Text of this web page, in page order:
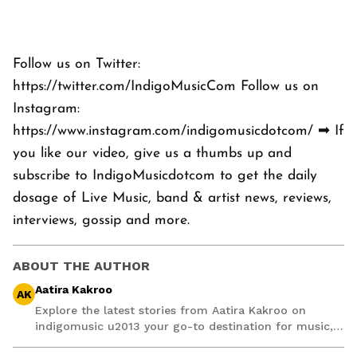
Follow us on Twitter:
https://twitter.com/IndigoMusicCom Follow us on
Instagram:
https://www.instagram.com/indigomusicdotcom/ ➡ If
you like our video, give us a thumbs up and
subscribe to IndigoMusicdotcom to get the daily
dosage of Live Music, band & artist news, reviews,
interviews, gossip and more.
ABOUT THE AUTHOR
AK Aatira Kakroo
Explore the latest stories from Aatira Kakroo on
indigomusic u2013 your go-to destination for music,